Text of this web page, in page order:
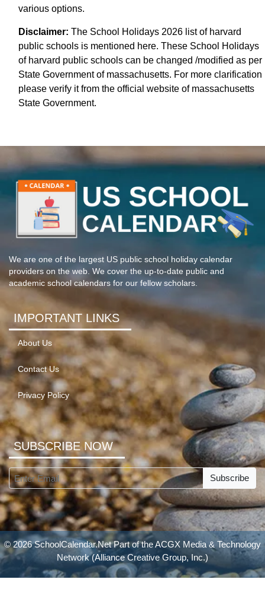
various options.
Disclaimer: The School Holidays 2026 list of harvard
public schools is mentioned here. These School Holidays
of harvard public schools can be changed /modified as per
State Government of massachusetts. For more clarification
please verify it from the official website of massachusetts
State Government.
We are one of the largest US public school holiday calendar
providers on the web. We cover the up-to-date public and
academic school calendars for our fellow scholars.
IMPORTANT LINKS
About Us
Contact Us
Privacy Policy
SUBSCRIBE NOW
Subscribe
© 2026 SchoolCalendar.Net Part of theACGX Media & Technology
Network(Alliance Creative Group, Inc.)